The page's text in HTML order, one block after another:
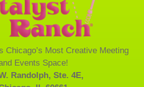
Chicago’s Most Creative Meeting
Events Space!
Randolph, Ste. 4E,